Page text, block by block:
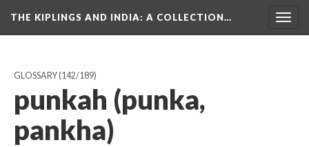
THE KIPLINGS AND INDIA: A COLLECTION…
GLOSSARY(142/189)
punkah (punka,
pankha)